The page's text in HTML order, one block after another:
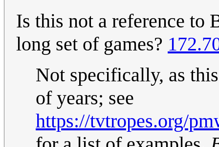
Is this not a reference to
long set of games?
Not specifically, as
of years; see
https://tvtropes.org/